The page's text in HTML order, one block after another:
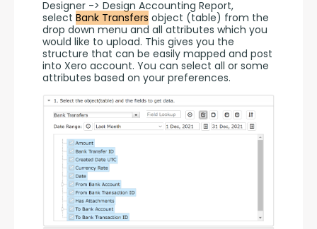
Designer -> Design Accounting Report,
select Bank Transfers object (table) from the
drop down menu and all attributes which you
would like to upload. This gives you the
structure that can be easily mapped and post
into Xero account. You can select all or some
attributes based on your preferences.